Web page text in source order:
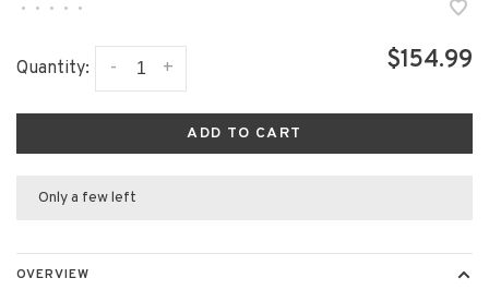
• • • • •
Quantity: +
- $154.99
ADD TO CART
Only a few left
OVERVIEW